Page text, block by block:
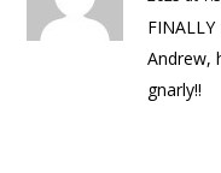
FINALLY
Andrew,
gnarly!!